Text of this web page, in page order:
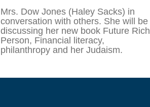
Mrs. Dow Jones (Haley Sacks) in
conversation with others. She will be
discussing her new book Future Rich
Person, Financial literacy,
philanthropy and her Judaism.